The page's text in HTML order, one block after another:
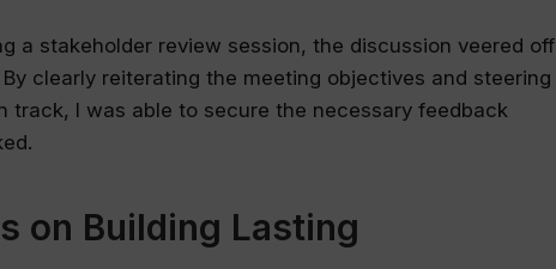
a stakeholder review session, the discussion veered off
clearly reiterating the meeting objectives and steering
track, I was able to secure the necessary feedback
on Building Lasting